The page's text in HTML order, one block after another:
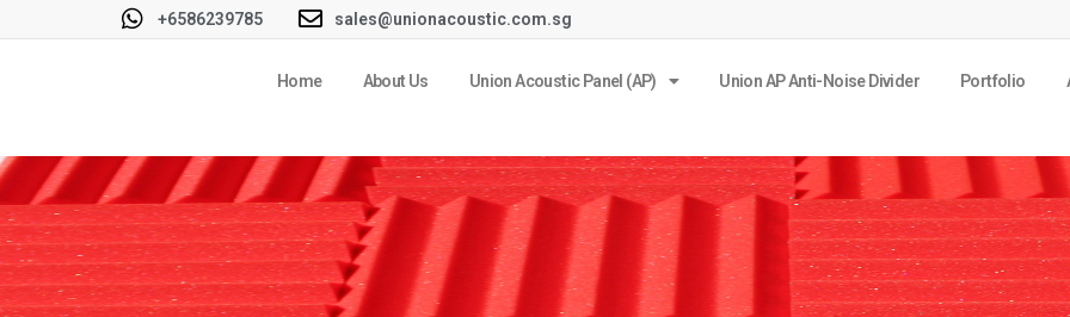
+6586239785 sales@unionacoustic.com.sg
Home About Us Union Acoustic Panel (AP) Union AP Anti-Noise Divider Portfolio